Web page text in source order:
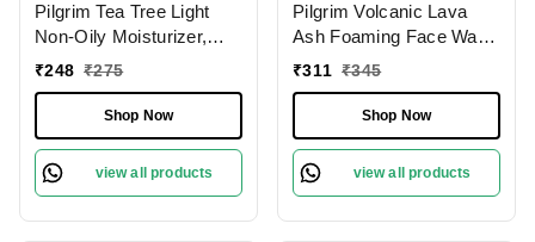
Pilgrim Tea Tree Light
Non-Oily Moisturizer,
80.0 gm | 2.8 oz. |
Blemishes | Fights Acne
₹248 ₹275
Shop Now
view all products
Pilgrim Volcanic Lava
Ash Foaming Face Wash
With Brush, 120 ml | 4.0
Pores | Mattifies Skin |
Protects from Pollution
₹311 ₹345
Shop Now
view all products